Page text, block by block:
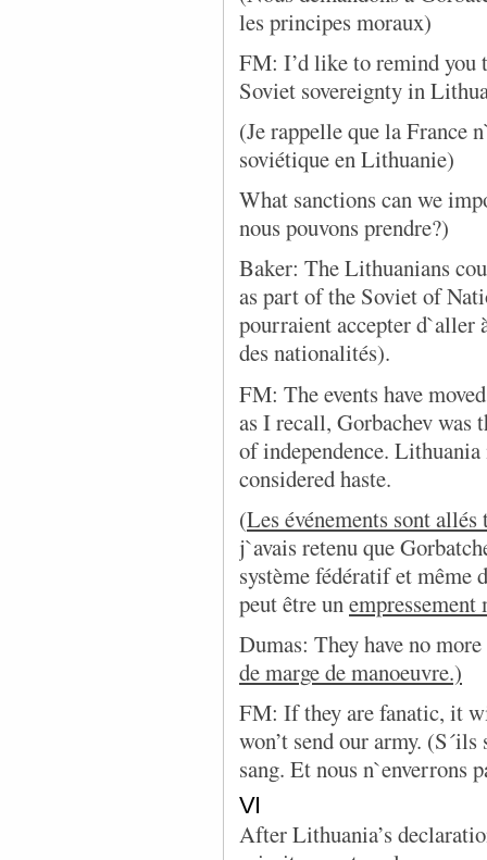
les principes moraux)
FM: I’d like to remind you
Soviet sovereignty in
(Je rappelle que la France
soviétique en Lithuanie)
What sanctions can we
nous pouvons prendre?)
Baker: The Lithuanians
as part of the Soviet of
pourraient accepter d`aller
des nationalités).
FM: The events have
as I recall, Gorbachev was
of independence.
considered haste.
(Les événements sont
j`avais retenu que
système fédératif et même
peut être un
Dumas: They have no
de marge de manoeuvre.)
FM: If they are fanatic, it
won’t send our army.
sang. Et nous n`enverrons
VI
After Lithuania’s